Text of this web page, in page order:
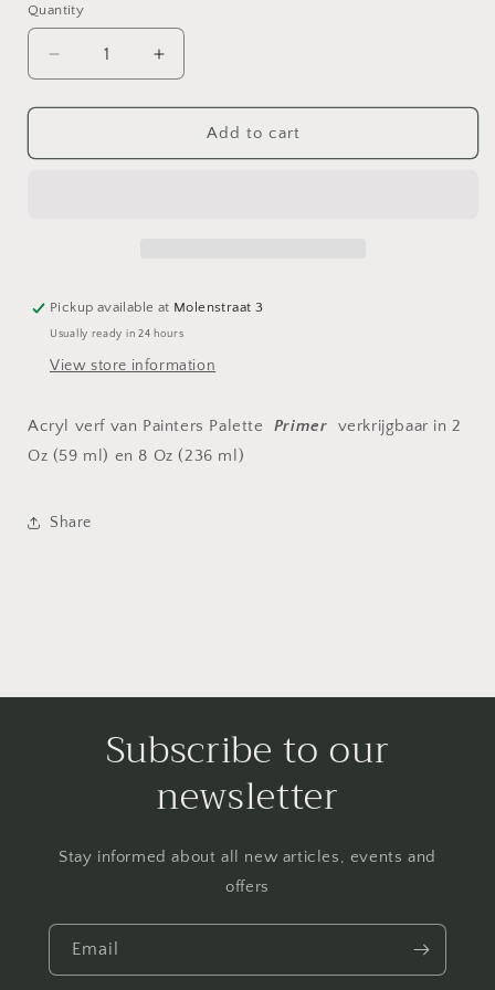
Quantity
Decrease
quantity
for
verf
Increase
quantity
for
verf
Add to cart
Pickup available at Molenstraat 3
Usually ready in 24 hours
View store information
Acryl verf van Painters Palette Primer verkrijgbaar in 2
Oz (59 ml) en 8 Oz (236 ml)
Share
Subscribe to our
newsletter
Stay informed about all new articles, events and
offers
Email